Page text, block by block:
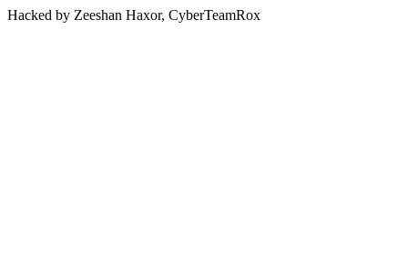
Hacked by Zeeshan Haxor, CyberTeamRox